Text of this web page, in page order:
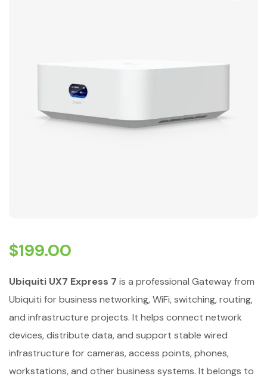
$199.00
Ubiquiti UX7 Express 7 is a professional Gateway from
Ubiquiti for business networking, WiFi, switching, routing,
and infrastructure projects. It helps connect network
devices, distribute data, and support stable wired
infrastructure for cameras, access points, phones,
workstations, and other business systems. It belongs to